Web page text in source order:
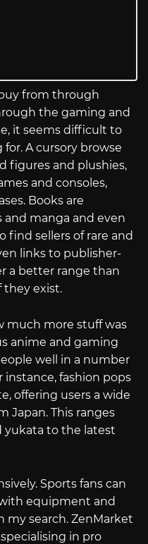
from through
the gaming and
it seems difficult to
A cursory browse
figures and plushies,
and consoles,
Books are
manga and even
find sellers of rare and
links to publisher-
a better range than
they exist.
much more stuff was
anime and gaming
well in a number
instance, fashion pops
offering users a wide
Japan. This ranges
yukata to the latest
Sports fans can
equipment and
my search. ZenMarket
in pro